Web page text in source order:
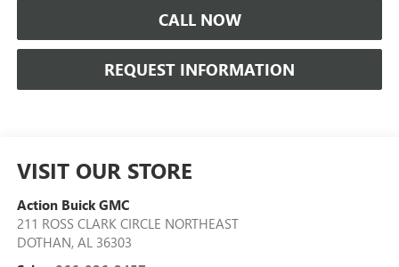
CALL NOW
REQUEST INFORMATION
VISIT OUR STORE
Action Buick GMC
211 ROSS CLARK CIRCLE NORTHEAST
DOTHAN, AL 36303